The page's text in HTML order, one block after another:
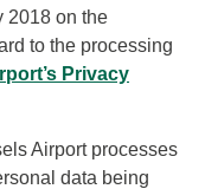
2018 on the
to the processing
Privacy
Airport processes
data being